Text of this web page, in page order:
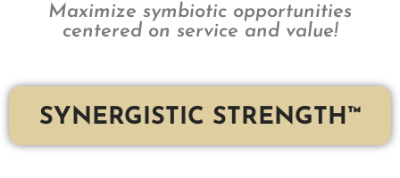
Maximize symbiotic opportunities
centered on service and value!
SYNERGISTIC STRENGTH™